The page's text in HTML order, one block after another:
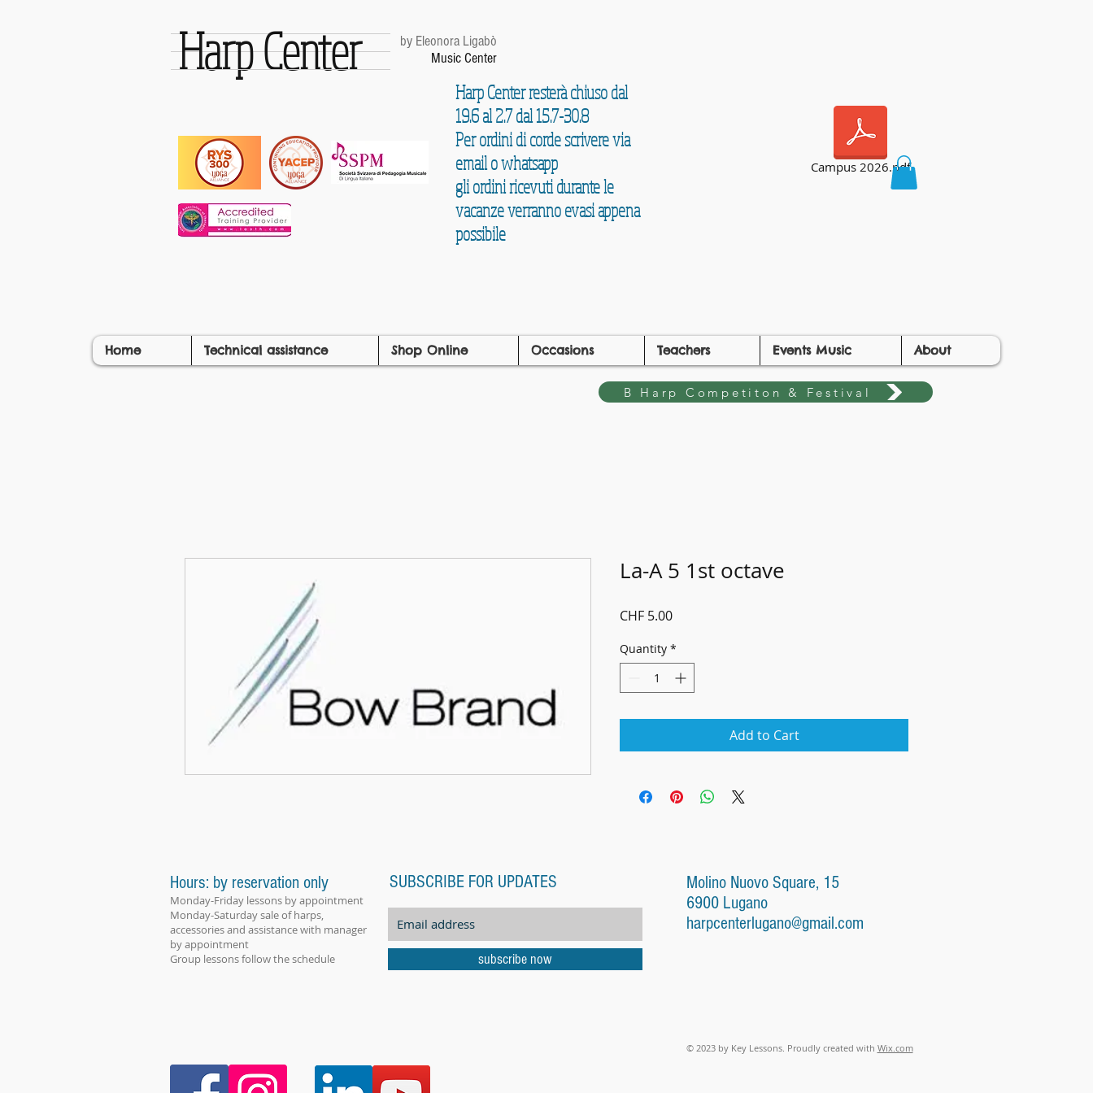
Harp Center
by Eleonora Ligabò
Music Center
Harp Center resterà chiuso dal
19.6 al 2.7 dal 15.7-30.8
Per ordini di corde scrivere via
email o whatsapp
gli ordini ricevuti durante le
vacanze verranno evasi appena
possibile
Campus 2026.pdf
Home Technical assistance Shop Online Occasions Teachers Events Music About
B Harp Competiton & Festival
La-A 5 1st octave
CHF 5.00Price
Quantity *
Add to Cart
Hours: by reservation only
Monday-Friday lessons by appointment
Monday-Saturday sale of harps,
accessories and assistance with manager
by appointment
Group lessons follow the schedule
SUBSCRIBE FOR UPDATES
subscribe now
Molino Nuovo Square, 15
6900 Lugano
harpcenterlugano@gmail.com
© 2023 by Key Lessons. Proudly created with Wix.com